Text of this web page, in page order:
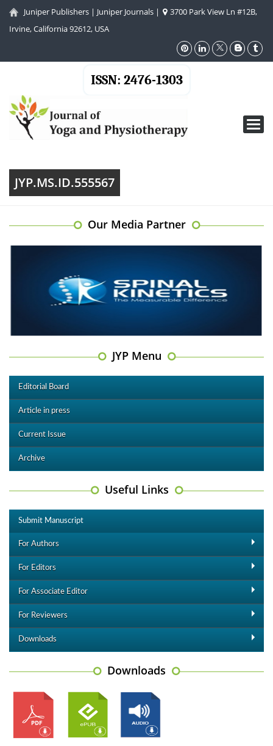
Juniper Publishers | Juniper Journals |
3700 Park View Ln #12B,
Irvine, California 92612, USA
ISSN: 2476-1303
JYP.MS.ID.555567
Our Media Partner
JYP Menu
Editorial Board
Article in press
Current Issue
Archive
Useful Links
Submit Manuscript
For Authors
For Editors
For Associate Editor
For Reviewers
Downloads
Downloads